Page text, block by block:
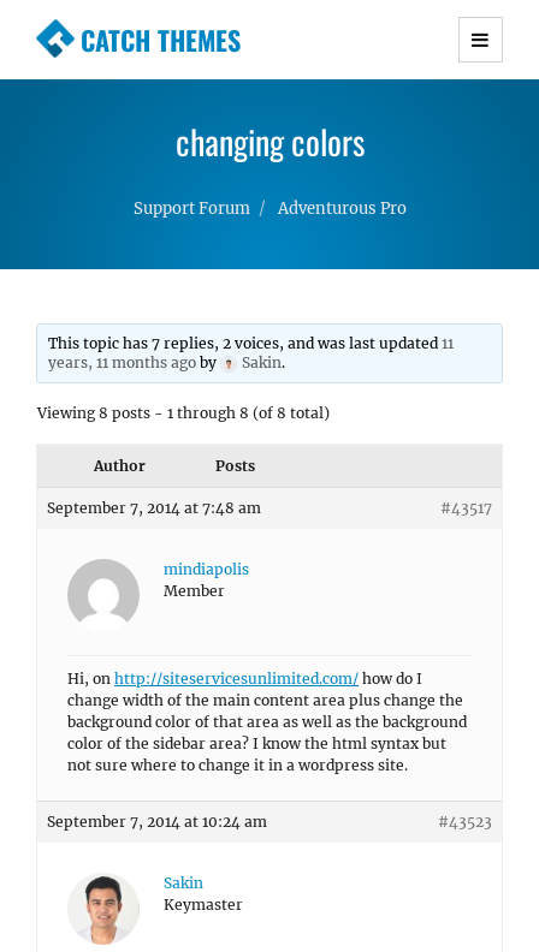
CATCH THEMES
Premium Responsive WordPress Themes with
Simple, Clean and Lightweight Responsive
changing colors
Support Forum Adventurous Pro
This topic has 7 replies, 2 voices, and was last updated11
years, 11 months ago by Sakin.
Viewing 8 posts - 1 through 8 (of 8 total)
Author Posts
September 7, 2014 at 7:48 am #43517
mindiapolis
Member
Hi, on http://siteservicesunlimited.com/ how do I
change width of the main content area plus change the
background color of that area as well as the background
color of the sidebar area? I know the html syntax but
not sure where to change it in a wordpress site.
September 7, 2014 at 10:24 am #43523
Sakin
Keymaster